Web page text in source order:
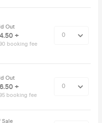
Out
+
booking fee
Out
+
booking fee
Sale